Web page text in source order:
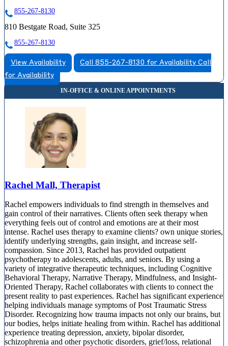
855-267-8130
810 Bestgate Road, Suite 325
855-267-8130
View Availability Call 855-267-8130 for Availability Call
for Availability
Rachel Mall, Therapist
Rachel empowers individuals to find strength in themselves and
gain control of their narratives. Clients often seek therapy when
everything feels out of control and emotions are at their most
intense. Rachel uses therapy to examine clients? own unique stories,
identify underlying strengths, gain insight, and increase self-
compassion. Since 2013, Rachel has provided outpatient
psychotherapy to adolescents, adults, and seniors. By using a
variety of integrative therapeutic techniques, including Cognitive
Behavioral Therapy, Narrative Therapy, Mindfulness, and Insight-
Oriented Therapy, Rachel collaborates with clients to connect the
present reality to past experiences. Rachel has significant experience
helping individuals manage symptoms of Post Traumatic Stress
Disorder. Recognizing how trauma impacts not only our brains, but
our bodies, helps initiate healing from within. Rachel has additional
experience treating depression, anxiety, bipolar disorder,
schizophrenia and other psychotic disorders, grief/loss, relational